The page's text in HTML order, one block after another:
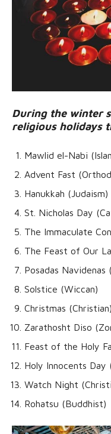
During the winter
religious holidays
Mawlid el-Nabi
Advent Fast
Hanukkah (Judaism)
St. Nicholas Day
The Immaculate
The Feast of Our
Posadas Navidenas
Solstice (Wiccan)
Christmas (Christian)
Zarathosht Diso
Feast of the Holy
Holy Innocents Day
Watch Night
Rohatsu (Buddhist)